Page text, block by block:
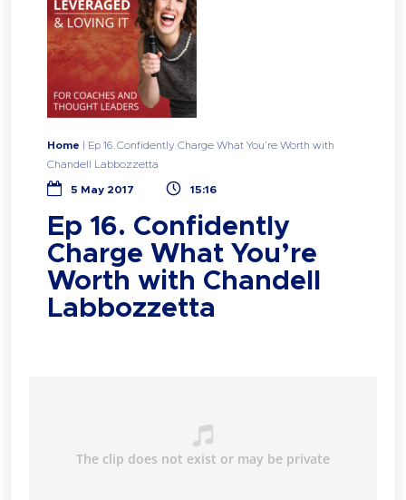
Home | Ep 16. Confidently Charge What You’re Worth with
Chandell Labbozzetta
5 May 2017 15:16
Ep 16. Confidently
Charge What You’re
Worth with Chandell
Labbozzetta